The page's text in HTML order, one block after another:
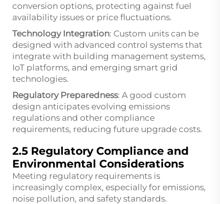
conversion options, protecting against fuel
availability issues or price fluctuations.
Technology Integration: Custom units can be
designed with advanced control systems that
integrate with building management systems,
IoT platforms, and emerging smart grid
technologies.
Regulatory Preparedness: A good custom
design anticipates evolving emissions
regulations and other compliance
requirements, reducing future upgrade costs.
2.5 Regulatory Compliance and
Environmental Considerations
Meeting regulatory requirements is
increasingly complex, especially for emissions,
noise pollution, and safety standards.